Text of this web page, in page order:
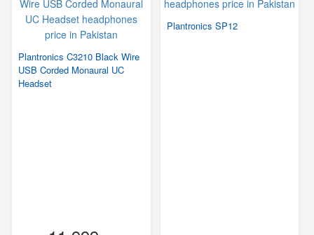
Plantronics C3210 Black Wire
USB Corded Monaural UC
Headset
Plantronics SP12